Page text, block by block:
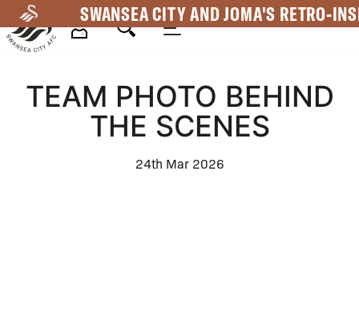
to
main
SWANSEA CITY AND JOMA'S RETRO-
Navigation
TEAM PHOTO BEHIND
THE SCENES
24th Mar 2026